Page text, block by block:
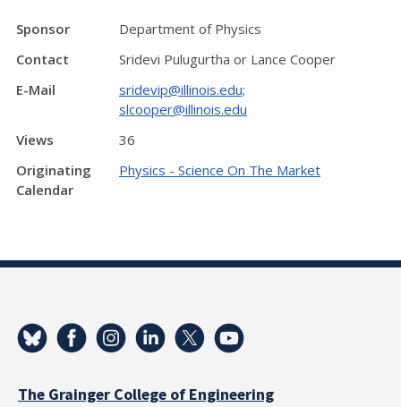
Sponsor
Department of Physics
Contact
Sridevi Pulugurtha or Lance Cooper
E-Mail
sridevip@illinois.edu;
slcooper@illinois.edu
Views
36
Originating
Calendar
Physics - Science On The Market
The Grainger College of Engineering